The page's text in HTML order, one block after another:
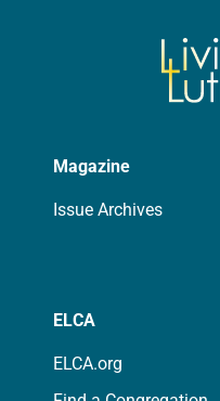
Magazine
Issue Archives
ELCA
ELCA.org